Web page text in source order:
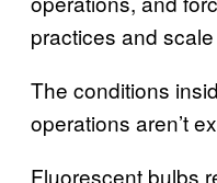
practices and scale
The conditions
operations aren’t
Fluorescent bulbs